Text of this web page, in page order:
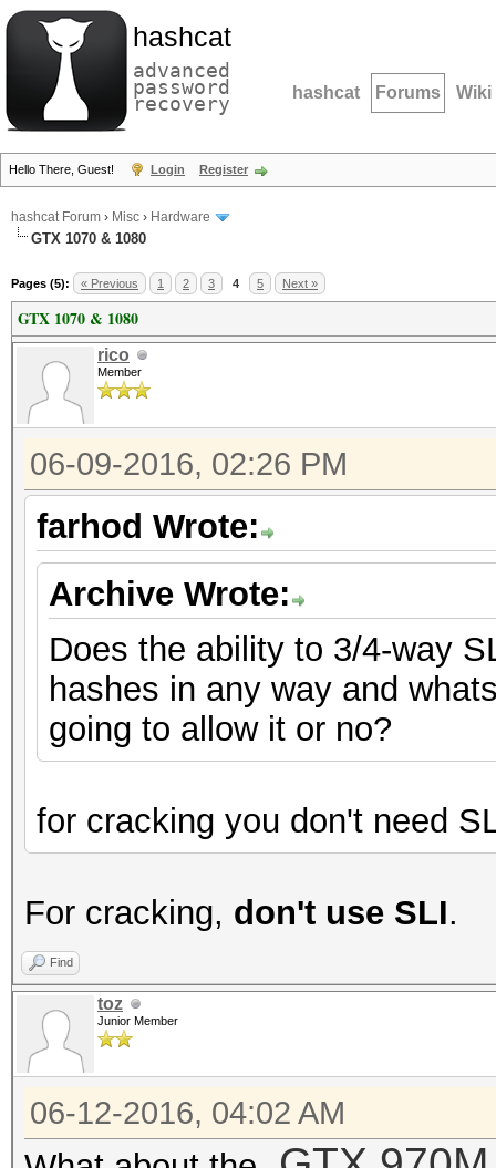
hashcat
advanced
password
recovery hashcat Forums Wiki
Hello There, Guest! Login Register
hashcat Forum › Misc › Hardware
GTX 1070 & 1080
Pages (5): « Previous 1 2 3 4 5 Next »
GTX 1070 & 1080
rico
Member
06-09-2016, 02:26 PM
farhod Wrote:
Archive Wrote:
Does the ability to 3/4-way
hashes in any way and
going to allow it or no?
for cracking you don't need
For cracking, don't use SLI.
Find
toz
Junior Member
06-12-2016, 04:02 AM